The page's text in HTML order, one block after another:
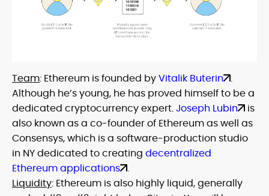
Team: Ethereum is founded byVitalik Buterin .
Although he’s young, he has proved himself to be a
dedicated cryptocurrency expert.Joseph Lubin
is
also known as a co-founder of Ethereum as well as
Consensys, which is a software-production studio
in NY dedicated to creating decentralized
Ethereum applications .
Liquidity: Ethereum is also highly liquid, generally